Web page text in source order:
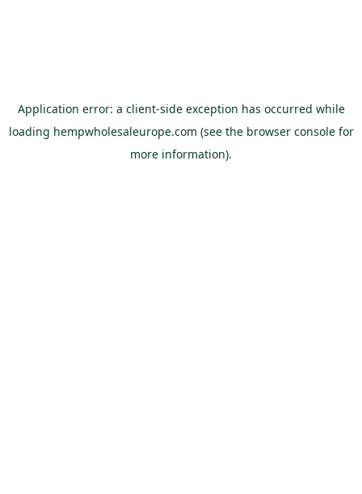
Application error: a client-side exception has occurred while
loading hempwholesaleurope.com (see the browser consolefor
more information).